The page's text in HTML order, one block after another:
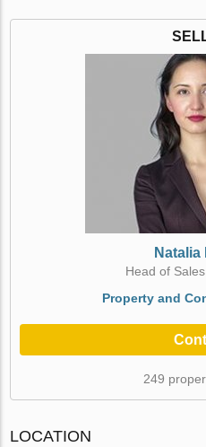
Natalia
Head of
Property and
249
LOCATION